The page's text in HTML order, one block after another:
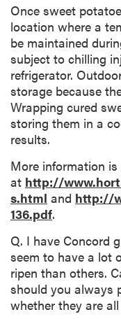
Once sweet
location where a
be maintained
subject to chilling
refrigerator.
storage because
Wrapping cured
storing them in a
results.
More information
at http://
s.html and http://
136.pdf.
Q. I have Concord
seem to have a lot
ripen than others.
should you always
whether they are